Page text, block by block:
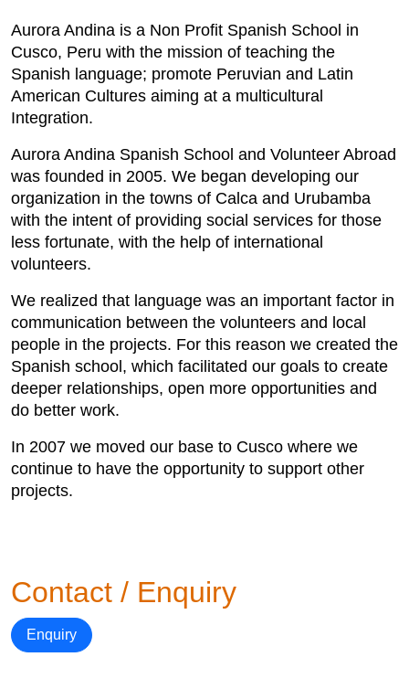
Aurora Andina is a Non Profit Spanish School in
Cusco, Peru with the mission of teaching the
Spanish language; promote Peruvian and Latin
American Cultures aiming at a multicultural
Integration.
Aurora Andina Spanish School and Volunteer Abroad
was founded in 2005. We began developing our
organization in the towns of Calca and Urubamba
with the intent of providing social services for those
less fortunate, with the help of international
volunteers.
We realized that language was an important factor in
communication between the volunteers and local
people in the projects. For this reason we created the
Spanish school, which facilitated our goals to create
deeper relationships, open more opportunities and
do better work.
In 2007 we moved our base to Cusco where we
continue to have the opportunity to support other
projects.
Contact / Enquiry
Enquiry